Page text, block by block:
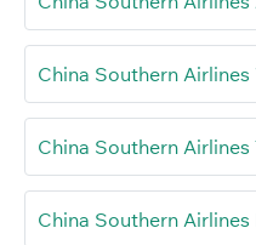
China Southern
China Southern
China Southern